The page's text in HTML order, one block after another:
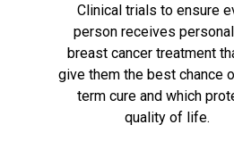
Clinical trials to ensure
person receives
breast cancer treatment
give them the best chance
term cure and which
quality of life.